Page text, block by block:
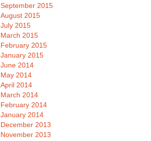
September 2015
August 2015
July 2015
March 2015
February 2015
January 2015
June 2014
May 2014
April 2014
March 2014
February 2014
January 2014
December 2013
November 2013